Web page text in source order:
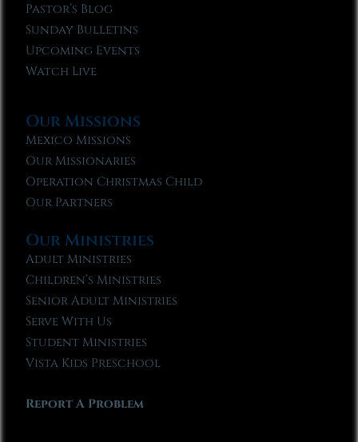
Pastor’s Blog
Sunday Bulletins
Upcoming Events
Watch Live
Our Missions
Mexico Missions
Our Missionaries
Operation Christmas Child
Our Partners
Our Ministries
Adult Ministries
Children’s Ministries
Senior Adult Ministries
Serve With Us
Student Ministries
Vista Kids Preschool
Report A Problem